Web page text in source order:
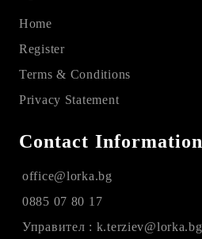
Home
Register
Terms & Conditions
Privacy Statement
Contact Information
office@lorka.bg
0885 07 80 17
Управител : k.terziev@lorka.bg